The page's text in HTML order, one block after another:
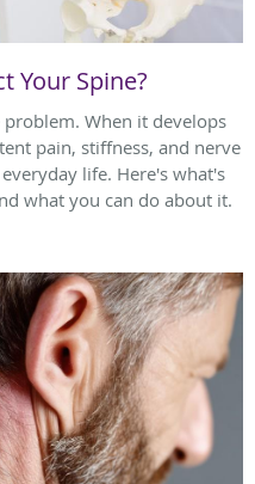
Your Spine?
When it develops
pain, stiffness, and nerve
life. Here's what's
what you can do about it.